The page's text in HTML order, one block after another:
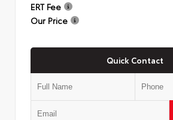
ERT Fee
Our Price
Quick Contact